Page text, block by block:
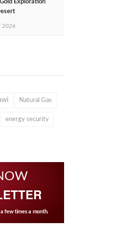
Exploration
2026
Natural Gas
energy security
few times a month.